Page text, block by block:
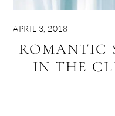
APRIL 3, 2018
ROMANTIC
IN THE